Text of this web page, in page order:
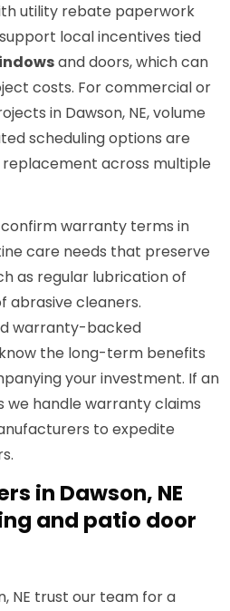
utility rebate paperwork
local incentives tied
and doors, which can
costs. For commercial or
in Dawson, NE, volume
scheduling options are
across multiple
warranty terms in
care needs that preserve
as regular lubrication of
abrasive cleaners.
warranty-backed
the long-term benefits
your investment. If an
we handle warranty claims
to expedite
in Dawson, NE
and patio door
NE trust our team for a